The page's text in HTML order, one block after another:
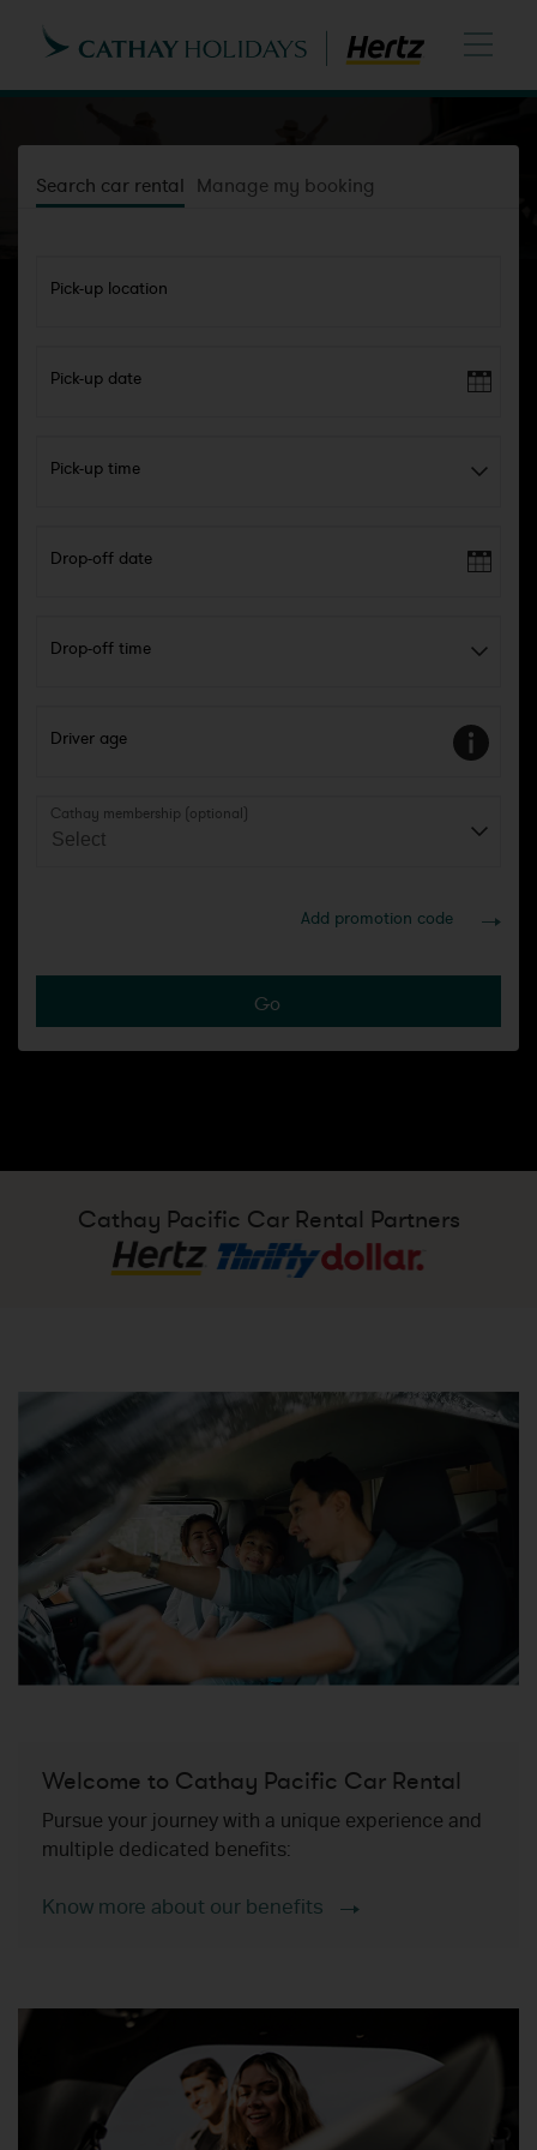
Search car rental Manage my booking
Pick-up location
Pick-up date
Pick-up time
Drop-off date
Drop-off time
Driver age
Cathay membership (optional)
Add promotion code
Cathay Pacific Car Rental Partners
Welcome to Cathay Pacific Car Rental
Pursue your journey with a unique experience and
multiple dedicated benefits:
Know more about our benefits